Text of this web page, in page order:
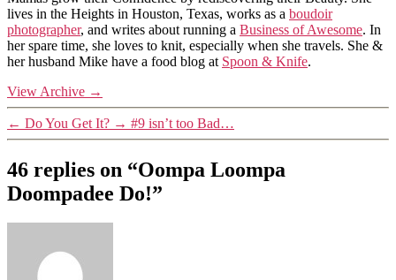
lives in the Heights in Houston, Texas, works as a boudoir
photographer, and writes about running a Business of Awesome. In
her spare time, she loves to knit, especially when she travels. She &
her husband Mike have a food blog at Spoon & Knife.
View Archive →
← Do You Get It? → #9 isn’t too Bad…
46 replies on “Oompa Loompa
Doompadee Do!”